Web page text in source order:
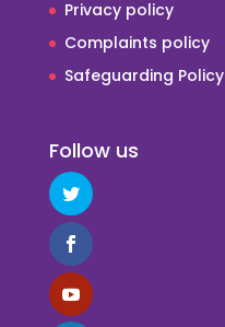
Privacy policy
Complaints policy
Safeguarding Policy
Follow us